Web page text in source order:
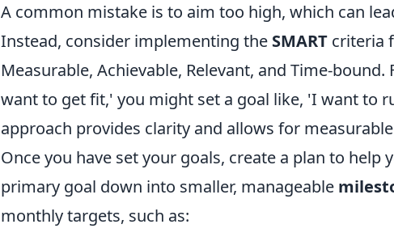
A common mistake is to aim too high, which can
Instead, consider implementing the SMART criteria
Measurable, Achievable, Relevant, and Time-
want to get fit,' you might set a goal like, 'I want to
approach provides clarity and allows for
Once you have set your goals, create a plan to help
primary goal down into smaller, manageable
monthly targets, such as: